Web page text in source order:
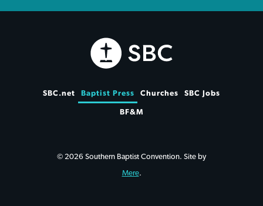
SBC.net Baptist Press Churches SBC Jobs
BF&M
© 2026 Southern Baptist Convention. Site by
Mere.